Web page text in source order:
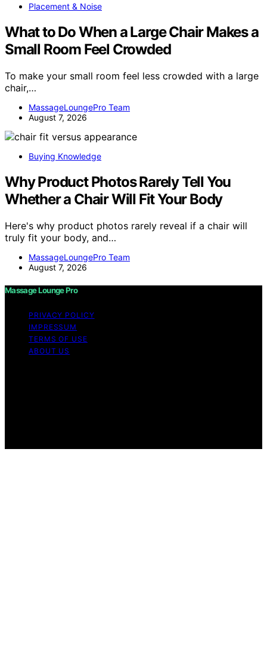
Placement & Noise
What to Do When a Large Chair Makes a
Small Room Feel Crowded
To make your small room feel less crowded with a large
chair,…
MassageLoungePro Team
August 7, 2026
Buying Knowledge
Why Product Photos Rarely Tell You
Whether a Chair Will Fit Your Body
Here's why product photos rarely reveal if a chair will
truly fit your body, and…
MassageLoungePro Team
August 7, 2026
Massage Lounge Pro
PRIVACY POLICY
IMPRESSUM
TERMS OF USE
ABOUT US